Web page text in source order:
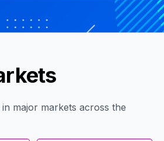
major markets across the